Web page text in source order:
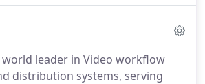
and branding, enabling you to
leader in Video workflow
distribution systems, serving